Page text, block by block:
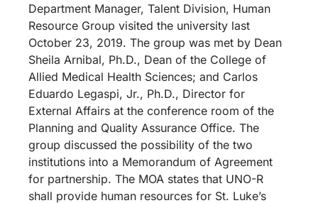
Department Manager, Talent Division, Human
Resource Group visited the university last
October 23, 2019. The group was met by Dean
Sheila Arnibal, Ph.D., Dean of the College of
Allied Medical Health Sciences; and Carlos
Eduardo Legaspi, Jr., Ph.D., Director for
External Affairs at the conference room of the
Planning and Quality Assurance Office. The
group discussed the possibility of the two
institutions into a Memorandum of Agreement
for partnership. The MOA states that UNO-R
shall provide human resources for St. Luke’s